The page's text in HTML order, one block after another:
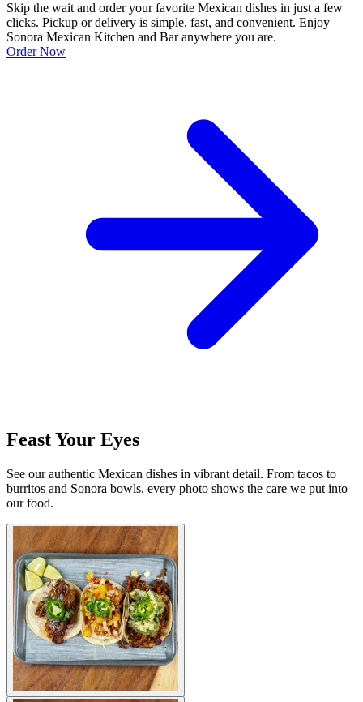
Skip the wait and order your favorite Mexican dishes in just a few
clicks. Pickup or delivery is simple, fast, and convenient. Enjoy
Sonora Mexican Kitchen and Bar anywhere you are.
Order Now
Feast Your Eyes
See our authentic Mexican dishes in vibrant detail. From tacos to
burritos and Sonora bowls, every photo shows the care we put into
our food.